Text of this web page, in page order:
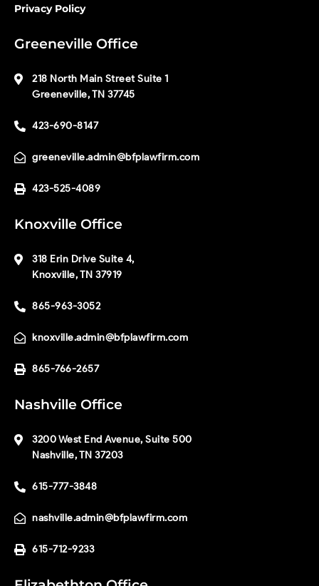
Privacy Policy
Greeneville Office
218 North Main Street Suite 1
Greeneville, TN 37745
423-690-8147
greeneville.admin@bfplawfirm.com
423-525-4089
Knoxville Office
318 Erin Drive Suite 4,
Knoxville, TN 37919
865-963-3052
knoxville.admin@bfplawfirm.com
865-766-2657
Nashville Office
3200 West End Avenue, Suite 500
Nashville, TN 37203
615-777-3848
nashville.admin@bfplawfirm.com
615-712-9233